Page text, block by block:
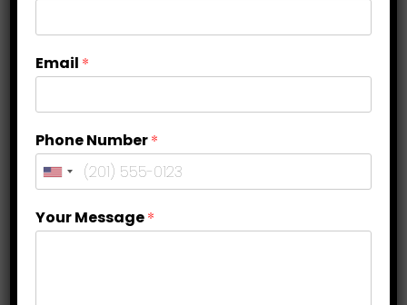
Weight Loss Through
Hypnotherapy: Science or Myth?
Email *
Phone Number*
Your Message*